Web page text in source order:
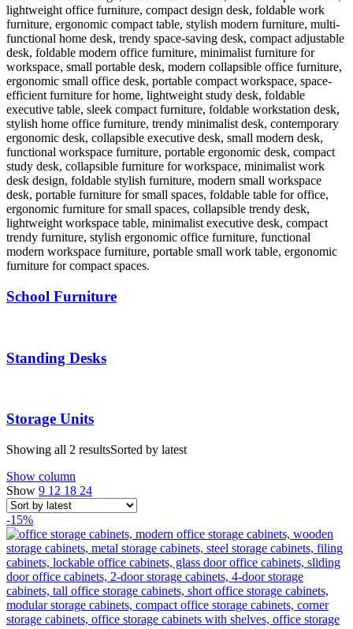
School Furniture
Standing Desks
Storage Units
Showing all 2 resultsSorted by latest
Show column
Show 9 12 18 24
-15%